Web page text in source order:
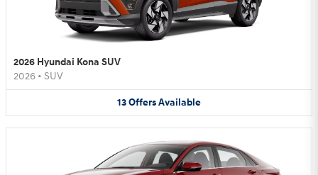
2026 Hyundai Kona SUV
2026 • SUV
13OffersAvailable